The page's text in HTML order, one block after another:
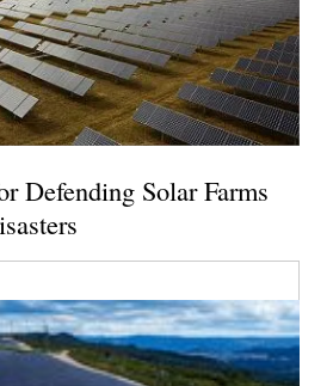
Defending Solar Farms